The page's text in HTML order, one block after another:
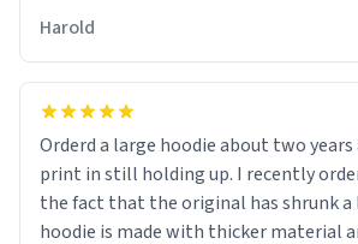
it is.
Harold
Orderd a large hoodie about two years ago and the
print in still holding up. I recently
the fact that the original has shrunk a little.
hoodie is made with thicker material